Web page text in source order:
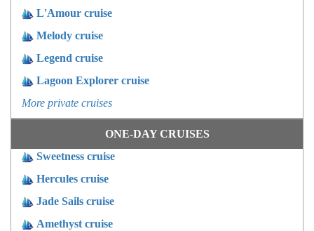
L'Amour cruise
Melody cruise
Legend cruise
Lagoon Explorer cruise
More private cruises
ONE-DAY CRUISES
Sweetness cruise
Hercules cruise
Jade Sails cruise
Amethyst cruise